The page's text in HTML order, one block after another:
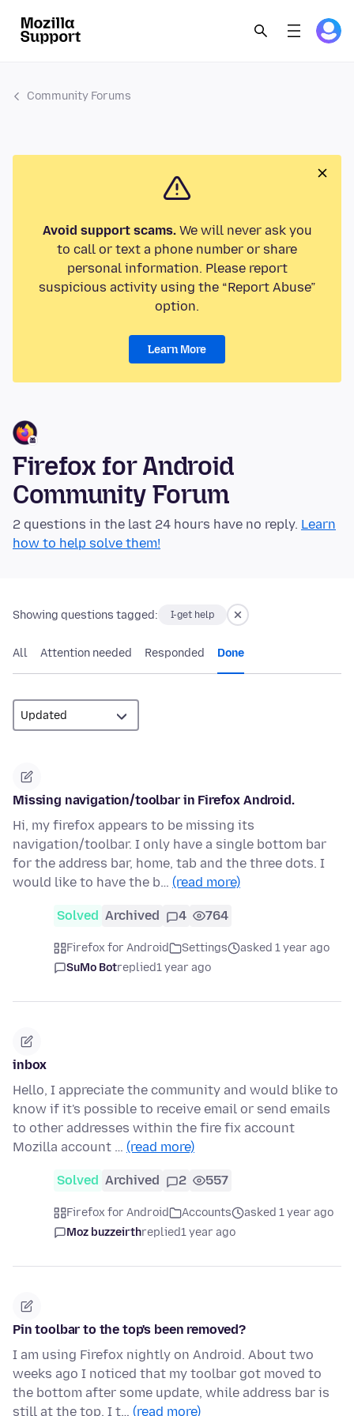
Community Forums
Avoid support scams.We will never ask you
to call or text a phone number or share
personal information. Please report
suspicious activity using the “Report Abuse”
option.
Learn More
Firefox for Android
Community Forum
2 questions in the last 24 hours have no reply. Learn
how to help solve them!
Showing questions tagged: I-get help
All Attention needed Responded Done
Missing navigation/toolbar in Firefox Android.
Hi, my firefox appears to be missing its
navigation/toolbar. I only have a single bottom bar
for the address bar, home, tab and the three dots. I
would like to have the b… (read more)
Solved Archived 4 764
Firefox for Android Settings
asked 1 year ago
SuMo Botreplied1 year ago
inbox
Hello, I appreciate the community and would blike to
know if it's possible to receive email or send emails
to other addresses within the fire fix account
Mozilla account … (read more)
Solved Archived 2 557
Firefox for Android Accounts
asked 1 year ago
Moz buzzeirthreplied1 year ago
Pin toolbar to the top's been removed?
I am using Firefox nightly on Android. About two
weeks ago I noticed that my toolbar got moved to
the bottom after some update, while address bar is
still at the top. I t… (read more)